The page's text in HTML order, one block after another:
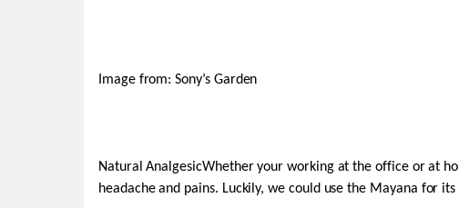
Image from: Sony’s Garden
Natural AnalgesicWhether your working at the office or at
headache and pains. Luckily, we could use the Mayana for